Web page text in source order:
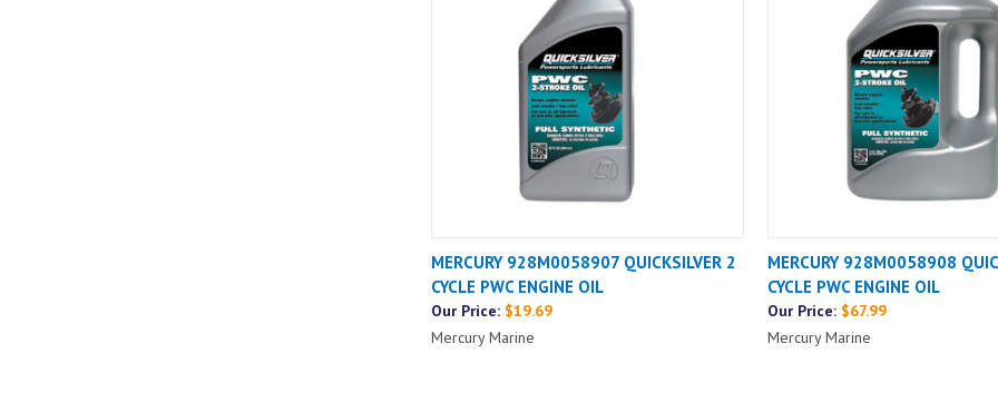
MERCURY 928M0058907 QUICKSILVER 2
CYCLE PWC ENGINE OIL
Our Price: $19.69
Mercury Marine
MERCURY 928M0058908
CYCLE PWC ENGINE OIL
Our Price:$67.99
Mercury Marine